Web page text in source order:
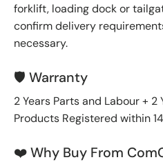
forklift, loading dock or
confirm delivery
necessary.
🛡️ Warranty
2 Years Parts and Labour + 2
Products Registered within
❤️ Why Buy From